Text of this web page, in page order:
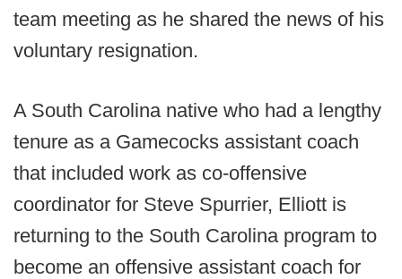
team meeting as he shared the news of his
voluntary resignation.
A South Carolina native who had a lengthy
tenure as a Gamecocks assistant coach
that included work as co-offensive
coordinator for Steve Spurrier, Elliott is
returning to the South Carolina program to
become an offensive assistant coach for